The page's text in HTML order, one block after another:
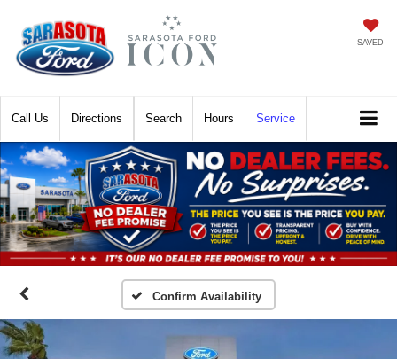
SAVED
Call Directions Hours Service
Search
Confirm Availability